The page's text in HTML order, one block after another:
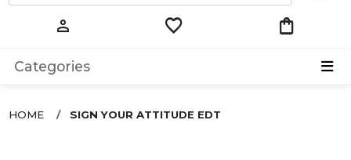
person favorite shopping_bag
Categories
HOME SIGN YOUR ATTITUDE EDT